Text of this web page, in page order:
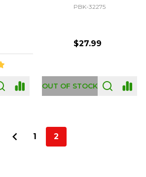
PBK-32275
$27.99
OUT OF STOCK
1 2